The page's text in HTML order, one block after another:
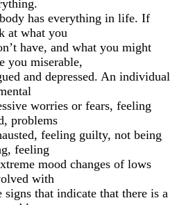
has everything in life. If
at what you
have, and what you might
you miserable,
and depressed. An individual
worries or fears, feeling
problems
feeling guilty, not being
feeling
mood changes of lows
with
signs that indicate that there is a